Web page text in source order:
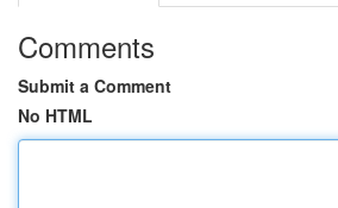
Comments
Submit a Comment
No HTML